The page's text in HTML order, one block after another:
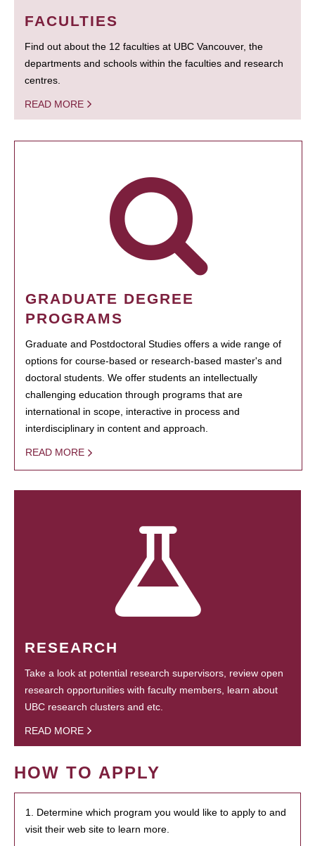
FACULTIES
Find out about the 12 faculties at UBC Vancouver, the
departments and schools within the faculties and research
centres.
READ MORE
GRADUATE DEGREE
PROGRAMS
Graduate and Postdoctoral Studies offers a wide range of
options for course-based or research-based master's and
doctoral students. We offer students an intellectually
challenging education through programs that are
international in scope, interactive in process and
interdisciplinary in content and approach.
READ MORE
RESEARCH
Take a look at potential research supervisors, review open
research opportunities with faculty members, learn about
UBC research clusters and etc.
READ MORE
HOW TO APPLY
1. Determine which program you would like to apply to and
visit their web site to learn more.